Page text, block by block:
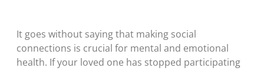
It goes without saying that making social
connections is crucial for mental and emotional
health. If your loved one has stopped participating